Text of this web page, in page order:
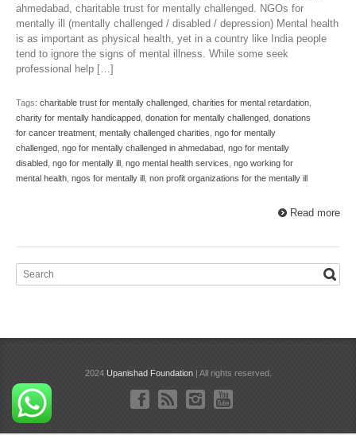
ahmedabad, charitable trust for mentally challenged. NGOs for
mentally ill (mentally challenged / disabled / depression) Mental health
is as important as physical health, yet in a country like India people
tend to ignore the signs of mental illness. While some seek
professional help […]
Tags: charitable trust for mentally challenged charities for mental retardation
charity for mentally handicapped donation for mentally challenged donations
for cancer treatment mentally challenged charities ngo for mentally
challenged ngo for mentally challenged in ahmedabad ngo for mentally
disabled ngo for mentally ill ngo mental health services ngo working for
mental health ngos for mentally ill non profit organizations for the mentally ill
Read more
2024 Upanishad Foundation| All rights reserved.